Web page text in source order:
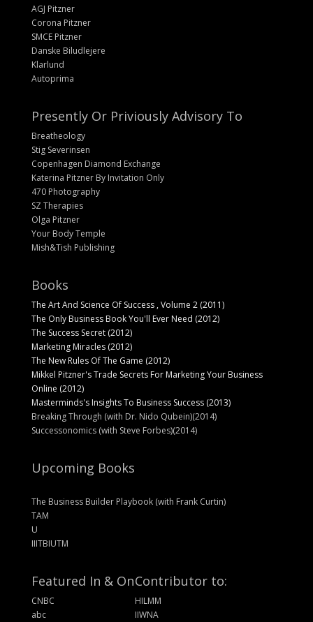
AGJ Pitzner
Corona Pitzner
SMCE Pitzner
Danske Biludlejere
Klarlund
Autoprima
Presently Or Priviously Advisory To
Breatheology
Stig Severinsen
Copenhagen Diamond Exchange
Katerina Pitzner By Invitation Only
470 Photography
SZ Therapies
Olga Pitzner
Your Body Temple
Mish&Tish Publishing
Books
The Art And Science Of Success , Volume 2 (2011)
The Only Business Book You'll Ever Need (2012)
The Success Secret (2012)
Marketing Miracles (2012)
The New Rules Of The Game (2012)
Mikkel Pitzner's Trade Secrets For Marketing Your Business
Online (2012)
Masterminds's Insights To Business Success (2013)
Breaking Through (with Dr. Nido Qubein)(2014)
Successonomics (with Steve Forbes)(2014)
Upcoming Books
The Business Builder Playbook (with Frank Curtin)
TAM
U
IIITBIUTM
Featured In & On
CNBC
abc
Contributor to:
HILMM
IIWNA